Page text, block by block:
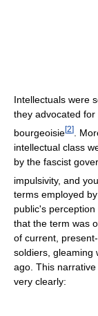
Intellectuals were
they advocated
bourgeoisie[2]
.
intellectual class
by the fascist
impulsivity, and
terms employed
public's
that the term was
of current,
soldiers, gleaming
ago. This
very clearly: